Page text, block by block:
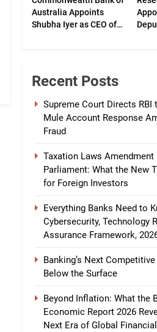
Australia Appoints
Shubha Iyer as CEO of
Recent Posts
Supreme Court Directs RBI
Mule Account Response
Fraud
Taxation Laws
Parliament: What the New
for Foreign Investors
Everything Banks Need to
Cybersecurity, Technology
Assurance Framework,
Banking’s Next
Below the Surface
Beyond Inflation: What the
Economic Report 2026
Next Era of Global